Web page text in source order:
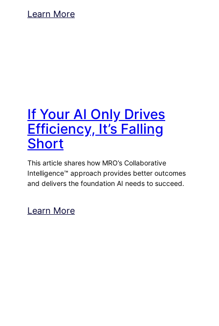
Learn More
If Your AI Only Drives
Efficiency, It’s Falling
Short
This article shares how MRO’s Collaborative
Intelligence™ approach provides better outcomes
and delivers the foundation AI needs to succeed.
Learn More